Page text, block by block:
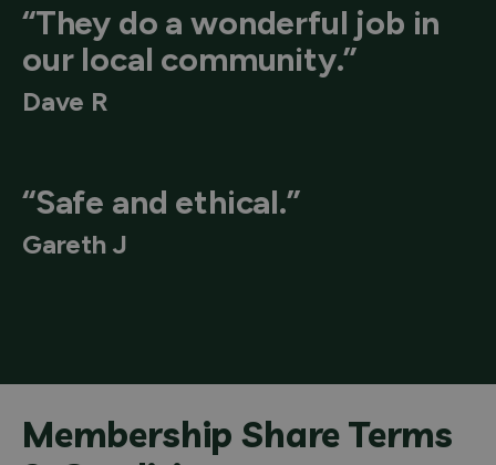
“They do a wonderful job in
our local community.”
Dave R
“Safe and ethical.”
Gareth J
Membership Share Terms